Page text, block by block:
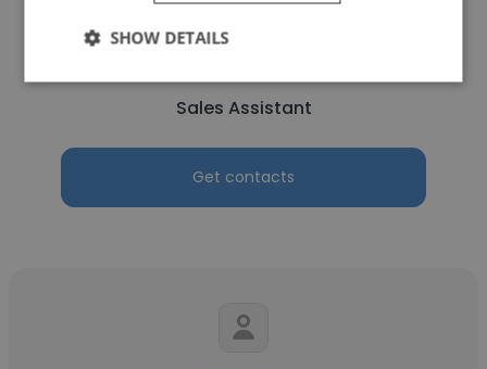
Sales Assistant
Get contacts
SHOW DETAILS